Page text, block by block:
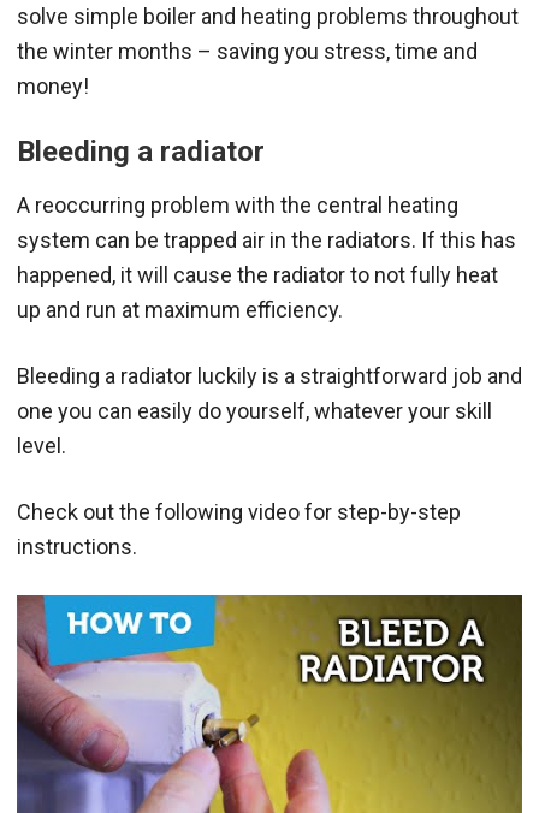
solve simple boiler and heating problems throughout
the winter months – saving you stress, time and
money!
Bleeding a radiator
A reoccurring problem with the central heating
system can be trapped air in the radiators. If this has
happened, it will cause the radiator to not fully heat
up and run at maximum efficiency.
Bleeding a radiator luckily is a straightforward job and
one you can easily do yourself, whatever your skill
level.
Check out the following video for step-by-step
instructions.